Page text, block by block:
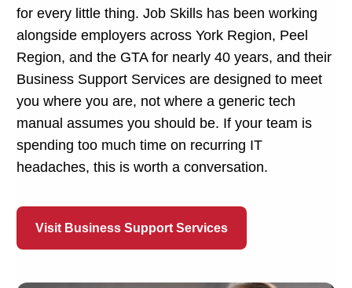
for every little thing. Job Skills has been working
alongside employers across York Region, Peel
Region, and the GTA for nearly 40 years, and their
Business Support Services are designed to meet
you where you are, not where a generic tech
manual assumes you should be. If your team is
spending too much time on recurring IT
headaches, this is worth a conversation.
Visit Business Support Services